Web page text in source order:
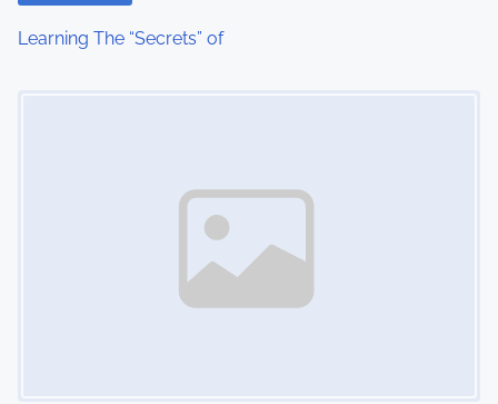
iLearning The “Secrets” of